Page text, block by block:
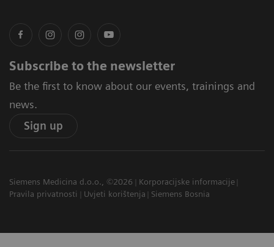
Subscribe to the newsletter
Be the first to know about our events, trainings and
news.
Sign up
Siemens Medicina d.o.o., ©2026
Korporacijske informacije
Pravila privatnosti
Uvjeti korištenja Siemens Bosnia